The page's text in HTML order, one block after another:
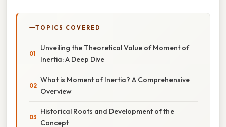
TOPICS COVERED
Unveiling the Theoretical Value of Moment of
Inertia: A Deep Dive
What is Moment of Inertia? A Comprehensive
Overview
Historical Roots and Development of the
Concept